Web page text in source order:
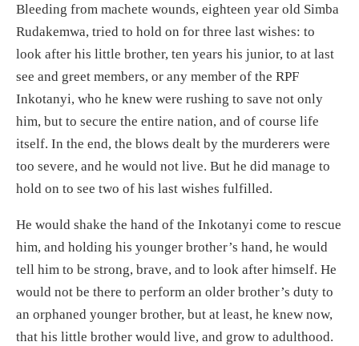
Bleeding from machete wounds, eighteen year old Simba
Rudakemwa, tried to hold on for three last wishes: to
look after his little brother, ten years his junior, to at last
see and greet members, or any member of the RPF
Inkotanyi, who he knew were rushing to save not only
him, but to secure the entire nation, and of course life
itself. In the end, the blows dealt by the murderers were
too severe, and he would not live. But he did manage to
hold on to see two of his last wishes fulfilled.
He would shake the hand of the Inkotanyi come to rescue
him, and holding his younger brother’s hand, he would
tell him to be strong, brave, and to look after himself. He
would not be there to perform an older brother’s duty to
an orphaned younger brother, but at least, he knew now,
that his little brother would live, and grow to adulthood.